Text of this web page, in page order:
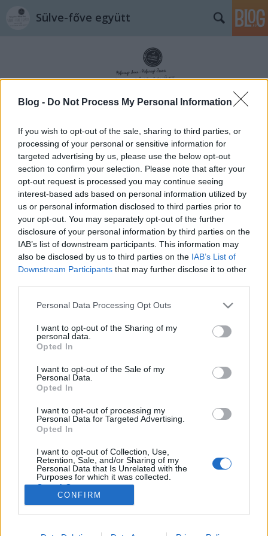
Blog - Do Not Process My Personal Information
If you wish to opt-out of the sale, sharing to third parties, or
processing of your personal or sensitive information for
targeted advertising by us, please use the below opt-out
section to confirm your selection. Please note that after your
opt-out request is processed you may continue seeing
interest-based ads based on personal information utilized by
us or personal information disclosed to third parties prior to
your opt-out. You may separately opt-out of the further
disclosure of your personal information by third parties on the
IAB’s list of downstream participants. This information may
also be disclosed by us to third parties on the IAB’s List of
Downstream Participants that may further disclose it to other
Please note that this website/app uses one or more Google
not limited to your visit or usage behaviour. You may click to
grant or deny consent to Google and its third-party tags to
use your data for below specified purposes in below Google
consent section.
Personal Data Processing Opt Outs
I want to opt-out of the Sharing of my
personal data.
Opted In
I want to opt-out of the Sale of my
Personal Data.
Opted In
I want to opt-out of processing my
Personal Data for Targeted Advertising.
Opted In
I want to opt-out of Collection, Use,
Retention, Sale, and/or Sharing of my
Personal Data that Is Unrelated with the
Purposes for which it was collected.
Opted Out
Google consents
I want to allow Google to enable storage
CONFIRM
Sülve-főve együtt
Címkék»linzer
Húsvéti mogyorós linzer nyuszik és
tojglik
Sülve főve együtt• 2016. március 21.
felturbózzuk az ilyenkor szokásos házi linzert, és egy
igazán klassz változatával rukkolunk elő az ünnepre.
elképesztően finom, de nagyon jól is mutat a húsvéti
asztalon.;) Akár gyerkőcökkel együtt is…